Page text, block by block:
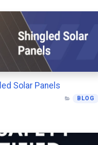
Solar Panels
BLOG